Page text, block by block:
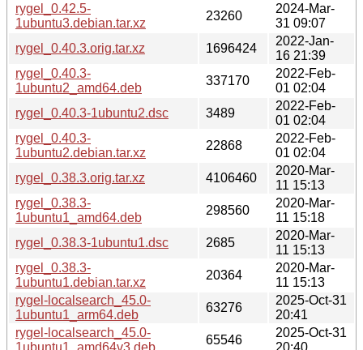
rygel_0.42.5-
1ubuntu3.debian.tar.xz
23260
2024-Mar-
31 09:07
rygel_0.40.3.orig.tar.xz
1696424
2022-Jan-
16 21:39
rygel_0.40.3-
1ubuntu2_amd64.deb
337170
2022-Feb-
01 02:04
rygel_0.40.3-1ubuntu2.dsc
3489
2022-Feb-
01 02:04
rygel_0.40.3-
1ubuntu2.debian.tar.xz
22868
2022-Feb-
01 02:04
rygel_0.38.3.orig.tar.xz
4106460
2020-Mar-
11 15:13
rygel_0.38.3-
1ubuntu1_amd64.deb
298560
2020-Mar-
11 15:18
rygel_0.38.3-1ubuntu1.dsc
2685
2020-Mar-
11 15:13
rygel_0.38.3-
1ubuntu1.debian.tar.xz
20364
2020-Mar-
11 15:13
rygel-localsearch_45.0-
1ubuntu1_arm64.deb
63276
2025-Oct-31
20:41
rygel-localsearch_45.0-
1ubuntu1_amd64v3.deb
65546
2025-Oct-31
20:40